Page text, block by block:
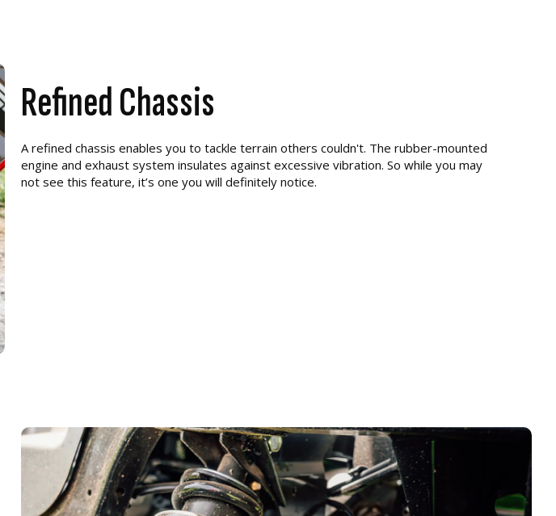
Refined Chassis
A refined chassis enables you to tackle terrain others couldn't. The rubber-mounted
engine and exhaust system insulates against excessive vibration. So while you may
not see this feature, it’s one you will definitely notice.